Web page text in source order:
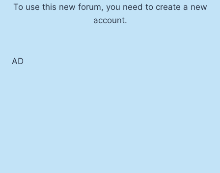
To use this new forum, you need to create a new
account.
AD